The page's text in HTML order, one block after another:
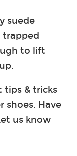
suede
trapped
to lift
tips & tricks
shoes. Have
us know